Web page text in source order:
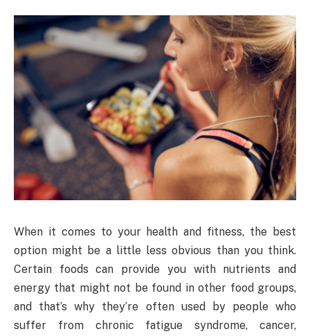
When it comes to your health and fitness, the best
option might be a little less obvious than you think.
Certain foods can provide you with nutrients and
energy that might not be found in other food groups,
and that’s why they’re often used by people who
suffer from chronic fatigue syndrome, cancer,